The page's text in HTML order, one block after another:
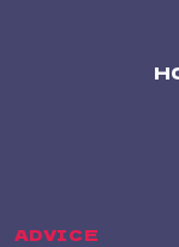
ADVICE